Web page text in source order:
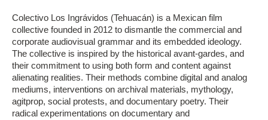
Colectivo Los Ingrávidos (Tehuacán) is a Mexican film
collective founded in 2012 to dismantle the commercial and
corporate audiovisual grammar and its embedded ideology.
The collective is inspired by the historical avant-gardes, and
their commitment to using both form and content against
alienating realities. Their methods combine digital and analog
mediums, interventions on archival materials, mythology,
agitprop, social protests, and documentary poetry. Their
radical experimentations on documentary and